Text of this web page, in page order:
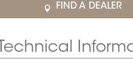
FIND A DEALER
Technical